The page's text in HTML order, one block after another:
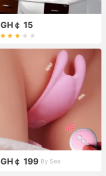
GH￠ 15
GH￠ 199 By Sea